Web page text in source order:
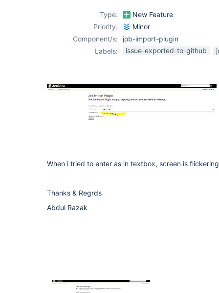
Type:
New Feature
Priority:
Minor
Component/s:
job-import-plugin
Labels:
issue-exported-to-github
When i tried to enter as in textbox, screen is
Thanks & Regrds
Abdul Razak